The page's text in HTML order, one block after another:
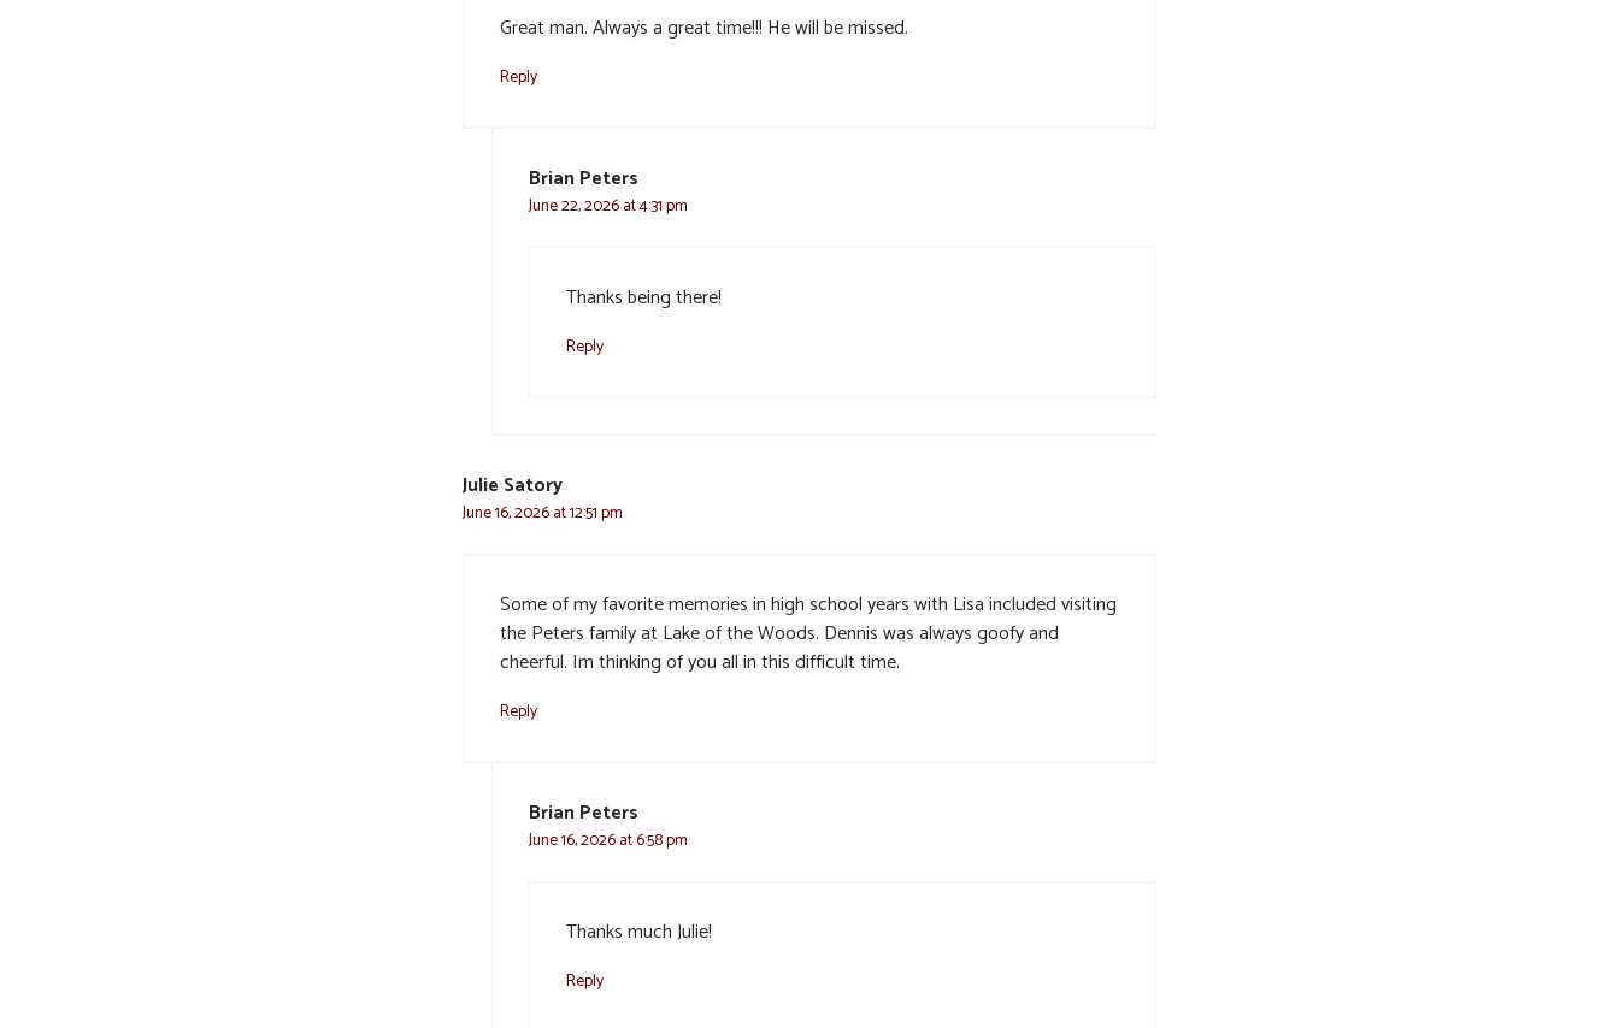
Great man. Always a great time!!! He will be missed.
Reply
Brian Peters
June 22, 2026 at 4:31 pm
Thanks being there!
Reply
Julie Satory
June 16, 2026 at 12:51 pm
Some of my favorite memories in high school years with Lisa included visiting
the Peters family at Lake of the Woods. Dennis was always goofy and
cheerful. Im thinking of you all in this difficult time.
Reply
Brian Peters
June 16, 2026 at 6:58 pm
Thanks much Julie!
Reply